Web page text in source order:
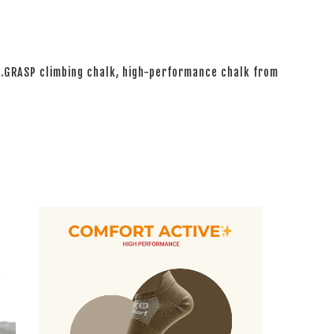
climbing chalk, high-performance chalk from